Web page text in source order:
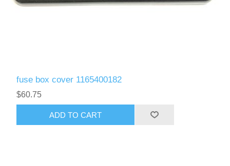
fuse box cover 1165400182
$60.75